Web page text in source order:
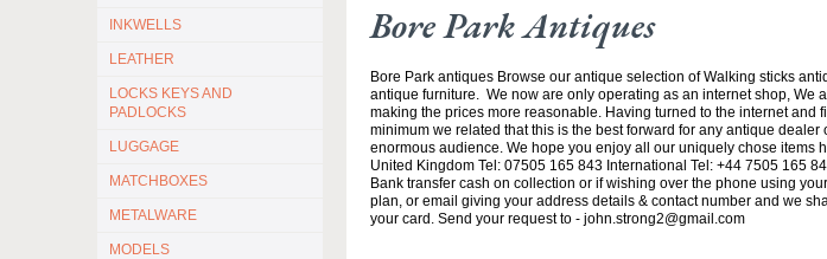
INKWELLS
LEATHER
LOCKS KEYS AND
PADLOCKS
LUGGAGE
MATCHBOXES
METALWARE
MODELS
Bore Park Antiques
Bore Park antiques Browse our antique selection of Walking sticks
antique furniture. We now are only operating as an internet shop, We
making the prices more reasonable. Having turned to the internet and
minimum we related that this is the best forward for any antique
enormous audience. We hope you enjoy all our uniquely chose items
United Kingdom Tel: 07505 165 843 International Tel: +44 7505 165
Bank transfer cash on collection or if wishing over the phone using
plan, or email giving your address details & contact number and we
your card. Send your request to - john.strong2@gmail.com